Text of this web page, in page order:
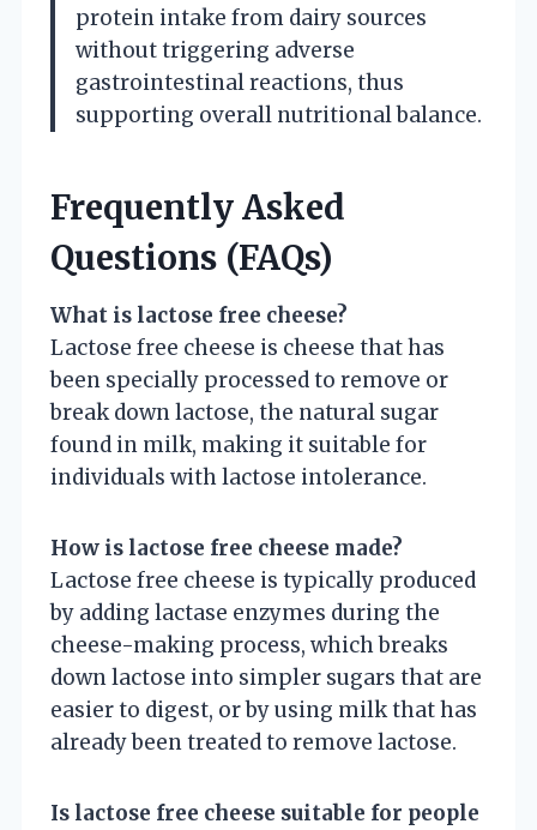
protein intake from dairy sources
without triggering adverse
gastrointestinal reactions, thus
supporting overall nutritional balance.
Frequently Asked
Questions (FAQs)
What is lactose free cheese?
Lactose free cheese is cheese that has
been specially processed to remove or
break down lactose, the natural sugar
found in milk, making it suitable for
individuals with lactose intolerance.
How is lactose free cheese made?
Lactose free cheese is typically produced
by adding lactase enzymes during the
cheese-making process, which breaks
down lactose into simpler sugars that are
easier to digest, or by using milk that has
already been treated to remove lactose.
Is lactose free cheese suitable for people